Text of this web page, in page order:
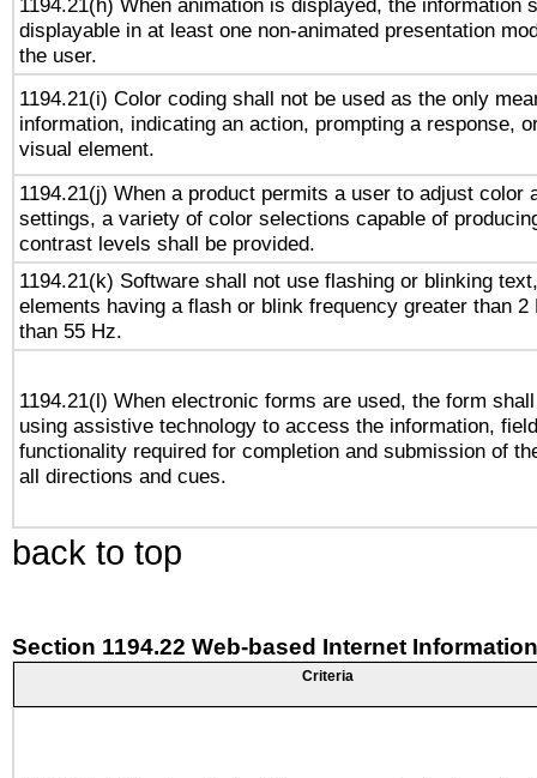
1194.21(h) When animation is displayed, the information
displayable in at least one non-animated presentation
the user.
1194.21(i) Color coding shall not be used as the only
information, indicating an action, prompting a response,
visual element.
1194.21(j) When a product permits a user to adjust color
settings, a variety of color selections capable of
contrast levels shall be provided.
1194.21(k) Software shall not use flashing or blinking
elements having a flash or blink frequency greater than 2
than 55 Hz.
1194.21(l) When electronic forms are used, the form
using assistive technology to access the information,
functionality required for completion and submission of
all directions and cues.
back to top
Section 1194.22 Web-based Internet
Criteria